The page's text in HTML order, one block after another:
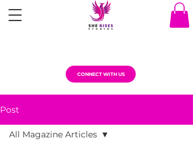
CONNECT WITH US
Post
All Magazine Articles